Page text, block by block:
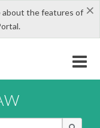
×
the features of